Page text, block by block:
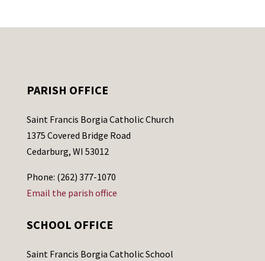
PARISH OFFICE
Saint Francis Borgia Catholic Church
1375 Covered Bridge Road
Cedarburg, WI 53012
Phone: (262) 377-1070
Email the parish office
SCHOOL OFFICE
Saint Francis Borgia Catholic School